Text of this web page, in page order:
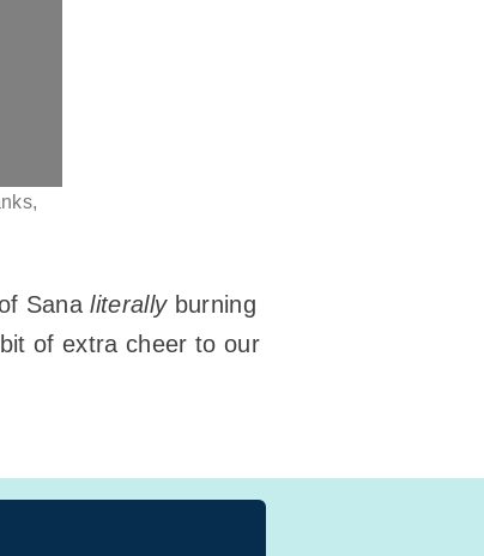
Sanaliterallyburning
of extra cheer to our